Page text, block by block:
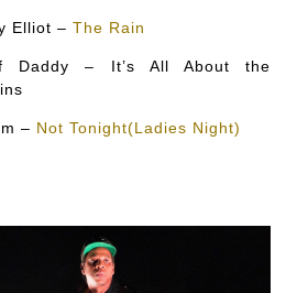
Elliot – The Rain
Daddy – It’s All About the
– Not Tonight(Ladies Night)